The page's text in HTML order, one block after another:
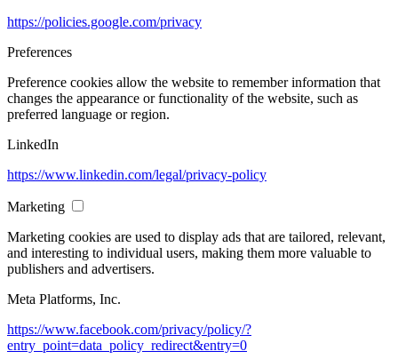
https://policies.google.com/privacy
Preferences
Preference cookies allow the website to remember information that
changes the appearance or functionality of the website, such as
preferred language or region.
LinkedIn
https://www.linkedin.com/legal/privacy-policy
Marketing
Marketing cookies are used to display ads that are tailored, relevant,
and interesting to individual users, making them more valuable to
publishers and advertisers.
Meta Platforms, Inc.
https://www.facebook.com/privacy/policy/?
entry_point=data_policy_redirect&entry=0